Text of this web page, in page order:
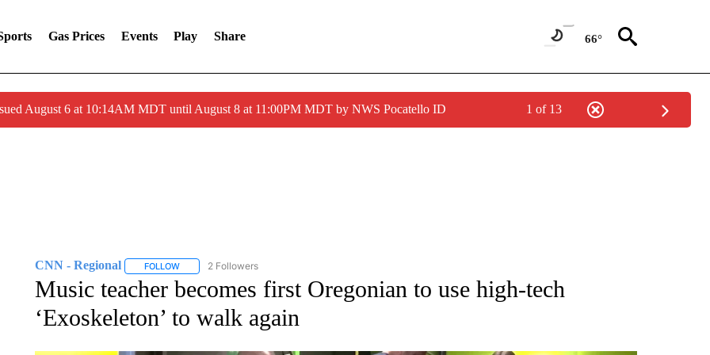
Gas Prices Events Play Share 66°
August 6 at 10:14AM MDT until August 8 at 11:00PM MDT by NWS Pocatello ID 1 of 13
CNN - Regional FOLLOWFOLLOW "CNN - REGIONAL" TO RECEIVE NOTIFICATIONS ABOUT NEW PAGES ON "CNN - REGIONAL".
2 Followers
Music teacher becomes first Oregonian to use high-tech
‘Exoskeleton’ to walk again